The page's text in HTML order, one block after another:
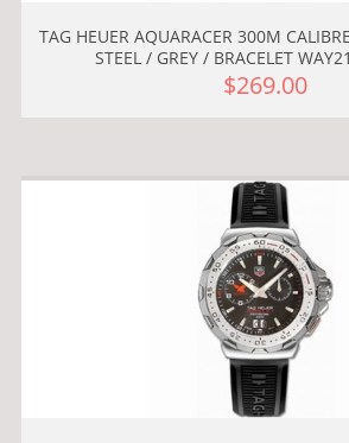
TAG HEUER AQUARACER 300M
STEEL / GREY / BRACELET
$269.00